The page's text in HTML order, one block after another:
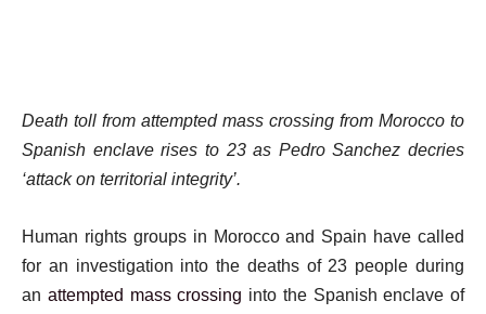
Death toll from attempted mass crossing from Morocco to
Spanish enclave rises to 23 as Pedro Sanchez decries
‘attack on territorial integrity’.
Human rights groups in Morocco and Spain have called
for an investigation into the deaths of 23 people during
an attempted mass crossing into the Spanish enclave of